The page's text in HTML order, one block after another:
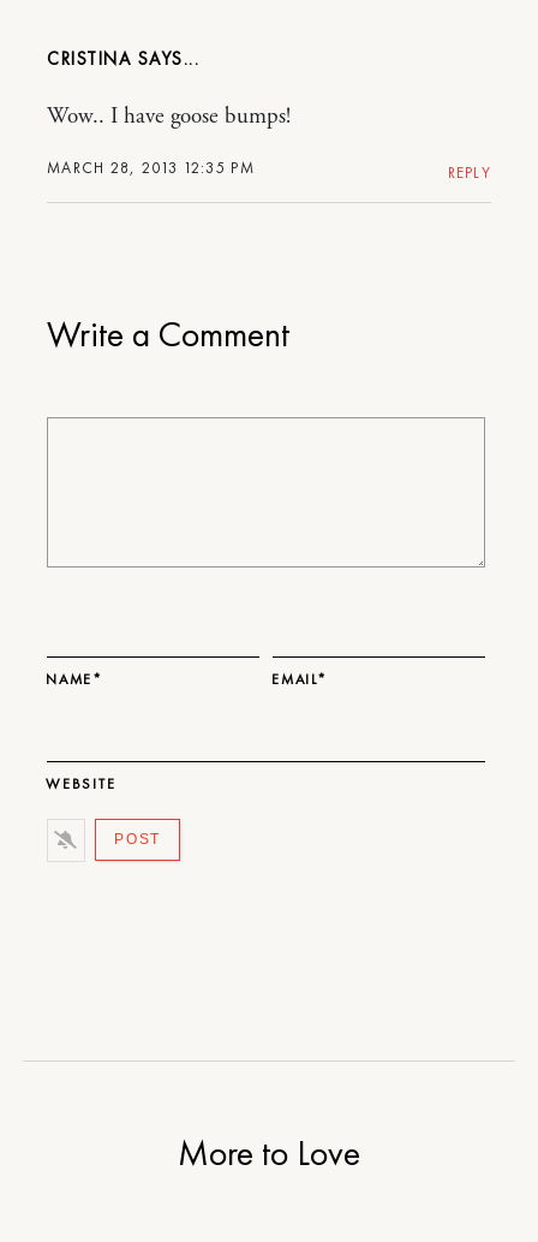
Write a Comment
NAME* EMAIL*
WEBSITE
CRISTINA
MARCH 28, 2013 12:35 PM
Wow.. I have goose bumps!
REPLY
More to Love